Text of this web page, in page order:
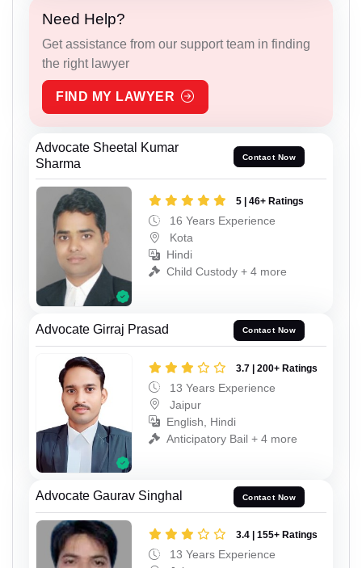
Need Help?
Get assistance from our support team in finding
the right lawyer
FIND MY LAWYER
Advocate Sheetal Kumar
Sharma
Contact Now
5 | 46+ Ratings
16 Years Experience
Kota
Hindi
Child Custody + 4 more
Advocate Girraj Prasad Contact Now
3.7 | 200+ Ratings
13 Years Experience
Jaipur
English, Hindi
Anticipatory Bail + 4 more
Advocate Gaurav Singhal Contact Now
3.4 | 155+ Ratings
13 Years Experience